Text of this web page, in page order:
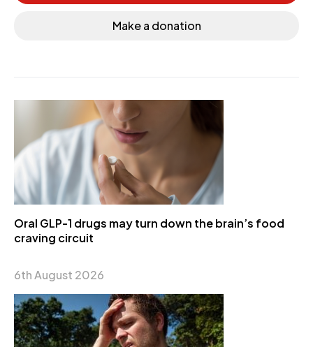
Make a donation
Oral GLP-1 drugs may turn down the brain’s food
craving circuit
6th August 2026